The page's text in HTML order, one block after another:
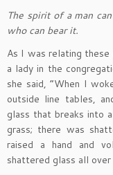
The spirit of a man
who can bear it.
As I was relating
a lady in the
she said, “When I
outside line tables,
glass that breaks into
grass; there was
raised a hand and
shattered glass all